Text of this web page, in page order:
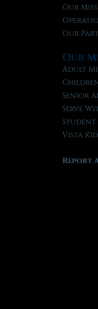
Our
Our
Our
Adult
Senior
Serve
Student
Vista
Report